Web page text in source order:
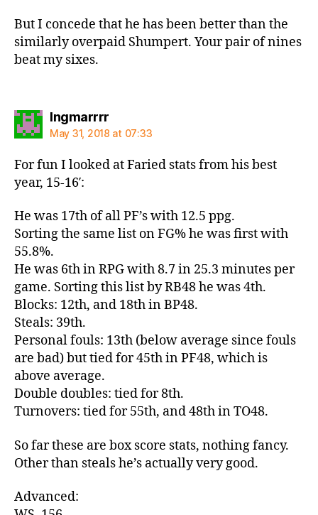
But I concede that he has been better than the
similarly overpaid Shumpert. Your pair of nines
beat my sixes.
Ingmarrrrsays:
May 31, 2018 at 07:33
For fun I looked at Faried stats from his best
year, 15-16′:
He was 17th of all PF’s with 12.5 ppg.
Sorting the same list on FG% he was first with
55.8%.
He was 6th in RPG with 8.7 in 25.3 minutes per
game. Sorting this list by RB48 he was 4th.
Blocks: 12th, and 18th in BP48.
Steals: 39th.
Personal fouls: 13th (below average since fouls
are bad) but tied for 45th in PF48, which is
above average.
Double doubles: tied for 8th.
Turnovers: tied for 55th, and 48th in TO48.
So far these are box score stats, nothing fancy.
Other than steals he’s actually very good.
Advanced: